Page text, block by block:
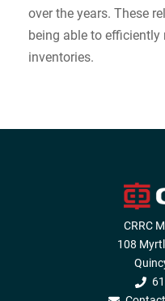
over the years. These
being able to efficiently
inventories.
CRRC
108